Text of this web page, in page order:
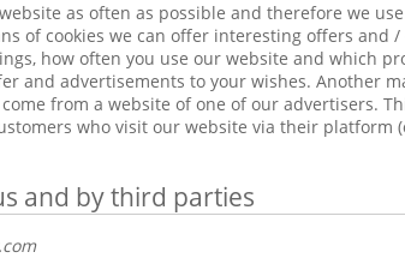
as often as possible and therefore we
of cookies we can offer interesting offers and
how often you use our website and which
and advertisements to your wishes. Another
from a website of one of our advertisers.
who visit our website via their platform
and by third parties